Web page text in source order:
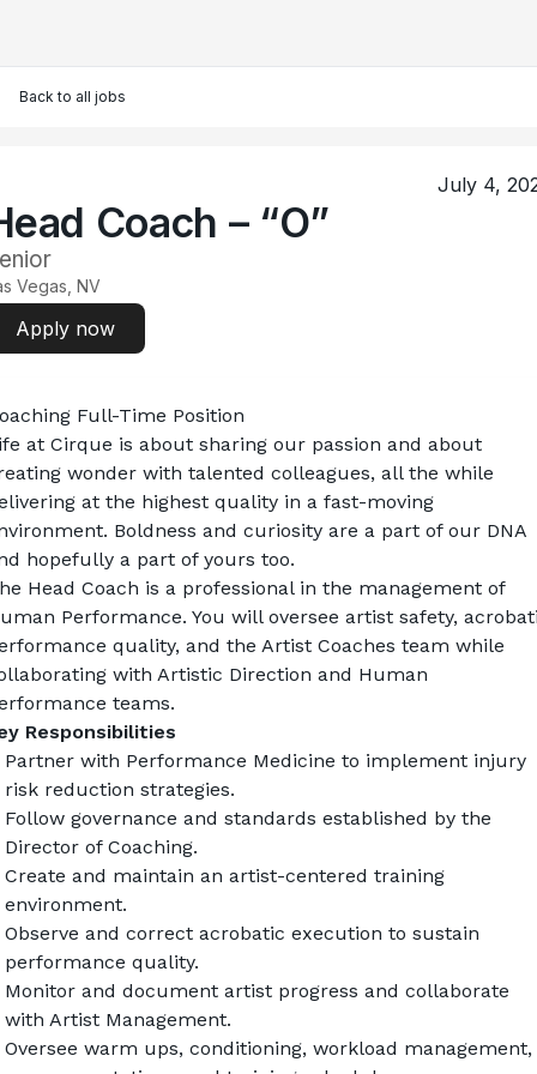
Back to all jobs
July 4,
Coach – “O”
Vegas, NV
Apply now
Full-Time Position
at Cirque is about sharing our passion and about
wonder with talented colleagues, all the while
at the highest quality in a fast-moving
Boldness and curiosity are a part of our DNA
hopefully a part of yours too.
Head Coach is a professional in the management of
Performance. You will oversee artist safety,
quality, and the Artist Coaches team while
with Artistic Direction and Human
teams.
Responsibilities
Partner with Performance Medicine to implement injury
risk reduction strategies.
Follow governance and standards established by the
Director of Coaching.
Create and maintain an artist-centered training
environment.
Observe and correct acrobatic execution to sustain
performance quality.
Monitor and document artist progress and collaborate
with Artist Management.
Oversee warm ups, conditioning, workload management,